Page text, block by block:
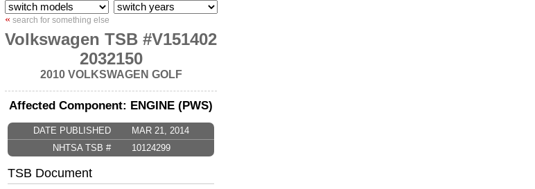
« search for something else
Volkswagen TSB #V151402
2032150
2010 VOLKSWAGEN GOLF
Affected Component: ENGINE (PWS)
DATE PUBLISHED
MAR 21, 2014
NHTSA TSB #
10124299
TSB Document